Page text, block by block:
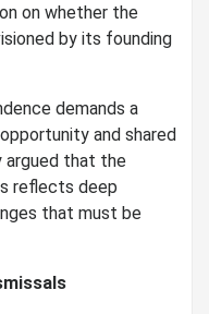
on whether the
by its founding
demands a
and shared
argued that the
reflects deep
that must be